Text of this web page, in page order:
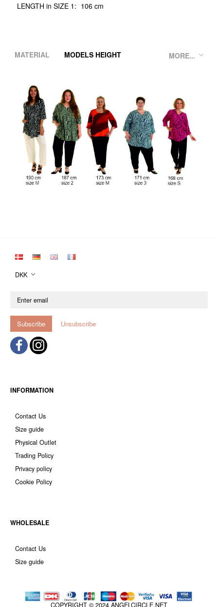
LENGTH in SIZE 1: 106 cm
MORE...
MATERIAL MODELS HEIGHT
DKK
email
Subscribe Unsubscribe
INFORMATION
Contact Us
Size guide
Physical Outlet
Trading Policy
Privacy policy
Cookie Policy
WHOLESALE
Contact Us
Size guide
COPYRIGHT © 2024 ANGELCIRCLE.NET